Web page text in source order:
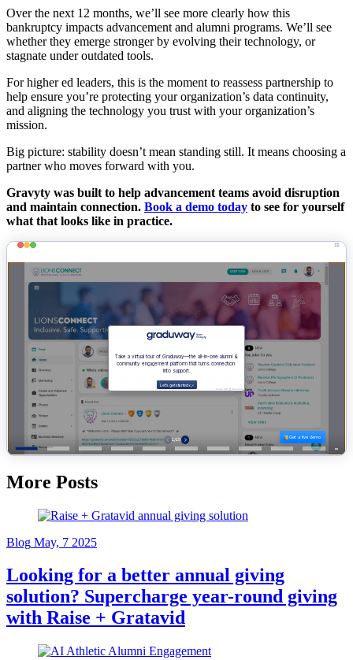
Over the next 12 months, we’ll see more clearly how this
bankruptcy impacts advancement and alumni programs. We’ll see
whether they emerge stronger by evolving their technology, or
stagnate under outdated tools.
For higher ed leaders, this is the moment to reassess partnership to
help ensure you’re protecting your organization’s data continuity,
and aligning the technology you trust with your organization’s
mission.
Big picture: stability doesn’t mean standing still. It means choosing a
partner who moves forward with you.
Gravyty was built to help advancement teams avoid disruption
and maintain connection. Book a demo today to see for yourself
what that looks like in practice.
More Posts
Blog May, 7 2025
Looking for a better annual giving
solution? Supercharge year-round giving
with Raise + Gratavid